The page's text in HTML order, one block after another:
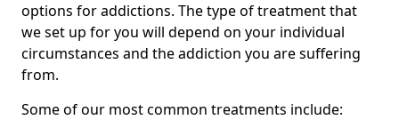
options for addictions. The type of treatment that
we set up for you will depend on your individual
circumstances and the addiction you are suffering
from.
Some of our most common treatments include: